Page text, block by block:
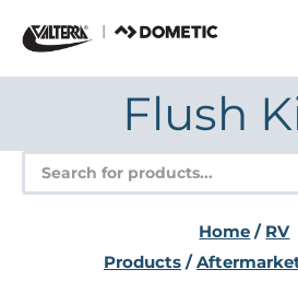
content
Flush
Products
search
Home / RV
Products/